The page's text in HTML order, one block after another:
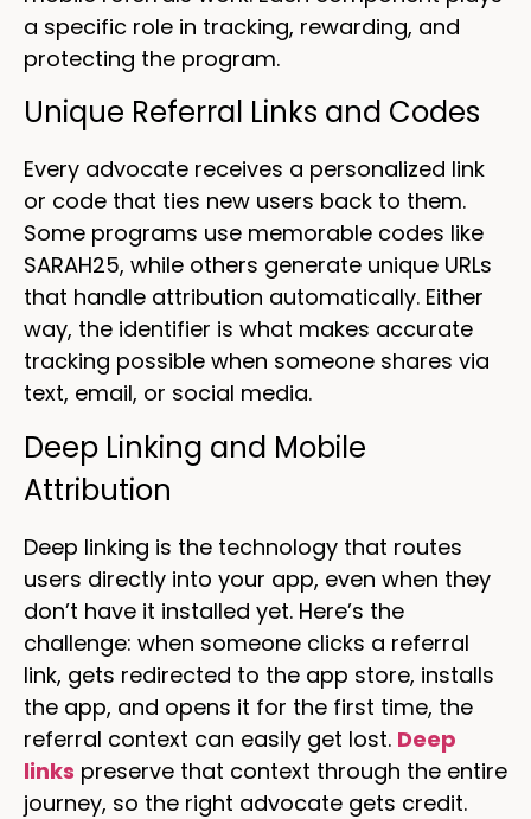
a specific role in tracking, rewarding, and
protecting the program.
Unique Referral Links and Codes
Every advocate receives a personalized link
or code that ties new users back to them.
Some programs use memorable codes like
SARAH25, while others generate unique URLs
that handle attribution automatically. Either
way, the identifier is what makes accurate
tracking possible when someone shares via
text, email, or social media.
Deep Linking and Mobile
Attribution
Deep linking is the technology that routes
users directly into your app, even when they
don’t have it installed yet. Here’s the
challenge: when someone clicks a referral
link, gets redirected to the app store, installs
the app, and opens it for the first time, the
referral context can easily get lost. Deep
links preserve that context through the entire
journey, so the right advocate gets credit.